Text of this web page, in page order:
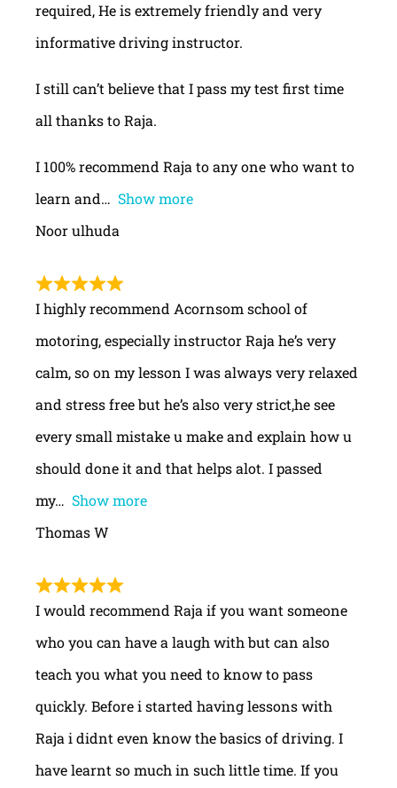
required, He is extremely friendly and very
informative driving instructor.
I still can’t believe that I pass my test first time
all thanks to Raja.
I 100% recommend Raja to any one who want to
learn and
Show more
Noor ulhuda
I highly recommend Acornsom school of
motoring, especially instructor Raja he’s very
calm, so on my lesson I was always very relaxed
and stress free but he’s also very strict,he see
every small mistake u make and explain how u
should done it and that helps alot. I passed
my
Show more
Thomas W
I would recommend Raja if you want someone
who you can have a laugh with but can also
teach you what you need to know to pass
quickly. Before i started having lessons with
Raja i didnt even know the basics of driving. I
have learnt so much in such little time. If you